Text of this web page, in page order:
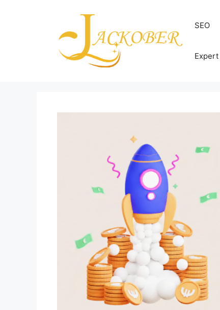
SEO